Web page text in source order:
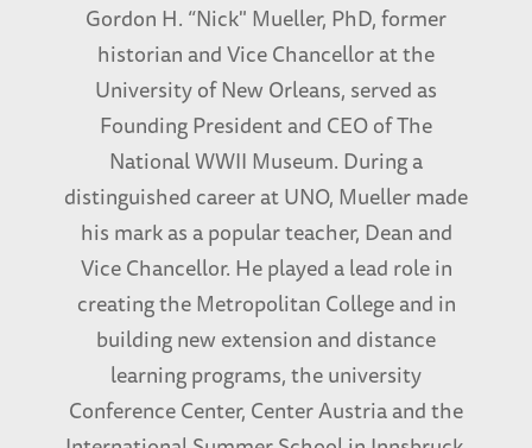
Gordon H. “Nick" Mueller, PhD, former
historian and Vice Chancellor at the
University of New Orleans, served as
Founding President and CEO of The
National WWII Museum. During a
distinguished career at UNO, Mueller made
his mark as a popular teacher, Dean and
Vice Chancellor. He played a lead role in
creating the Metropolitan College and in
building new extension and distance
learning programs, the university
Conference Center, Center Austria and the